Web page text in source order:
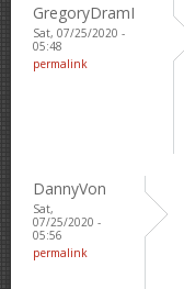
GregoryDramI
Sat, 07/25/2020 -
05:48
permalink
DannyVon
Sat,
07/25/2020 -
05:56
permalink